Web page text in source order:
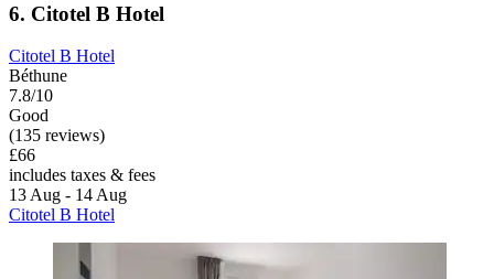
6. Citotel B Hotel
Citotel B Hotel
Béthune
7.8/10
Good
(135 reviews)
£66
includes taxes & fees
13 Aug - 14 Aug
Citotel B Hotel